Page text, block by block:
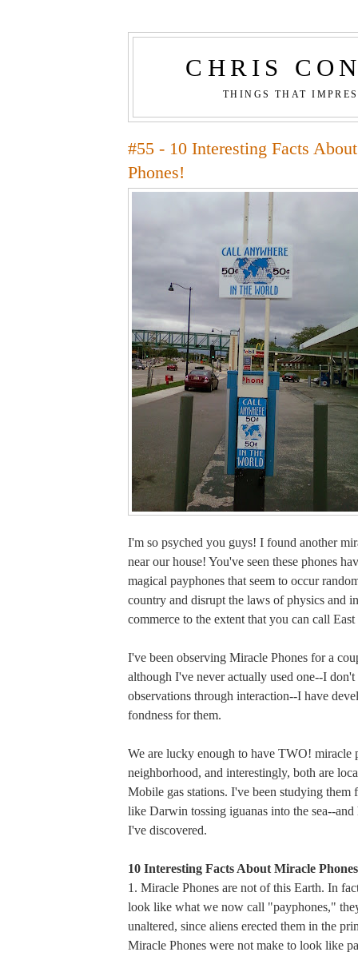
CHRIS
THINGS THAT
#55 - 10 Interesting Facts
Phones!
I'm so psyched you guys! I found another
near our house! You've seen these phones
magical payphones that seem to occur
country and disrupt the laws of physics and
commerce to the extent that you can call
I've been observing Miracle Phones for a
although I've never actually used one--I
observations through interaction--I have
fondness for them.
We are lucky enough to have TWO! miracle
neighborhood, and interestingly, both are
Mobile gas stations. I've been studying
like Darwin tossing iguanas into the sea--and
I've discovered.
10 Interesting Facts About Miracle
1. Miracle Phones are not of this Earth. In
look like what we now call "payphones,"
unaltered, since aliens erected them in the
Miracle Phones were not make to look like